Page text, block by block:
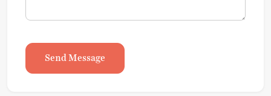
Send Message